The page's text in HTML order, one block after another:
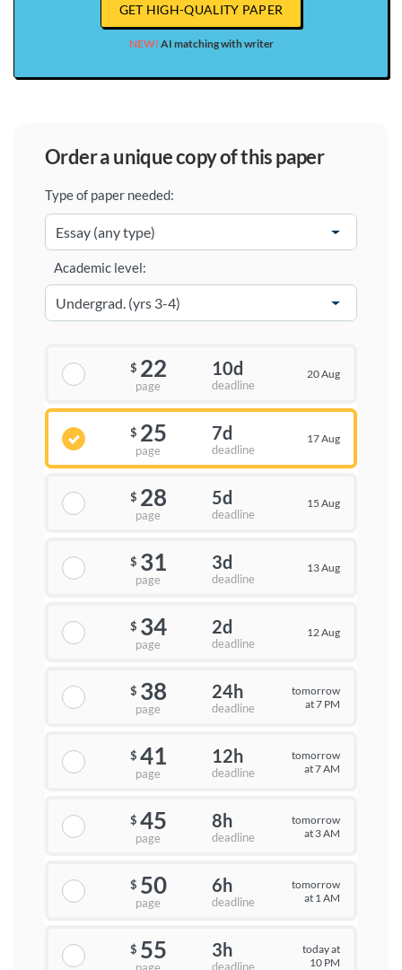
GET HIGH-QUALITY PAPER
NEW! AI matching with writer
order a unique copy of this paper
Type of paper needed:
Academic level:
$ 22
page
10d
deadline
20 Aug
$ 25
page
7d
deadline
17 Aug
$ 28
page
5d
deadline
15 Aug
$ 31
page
3d
deadline
13 Aug
$ 34
page
2d
deadline
12 Aug
$ 38
page
24h
deadline
tomorrow
at 7 PM
$ 41
page
12h
deadline
tomorrow
at 7 AM
$ 45
page
8h
deadline
tomorrow
at 3 AM
$ 50
page
6h
deadline
tomorrow
at 1 AM
$ 55 3h
deadline
today at
10 PM